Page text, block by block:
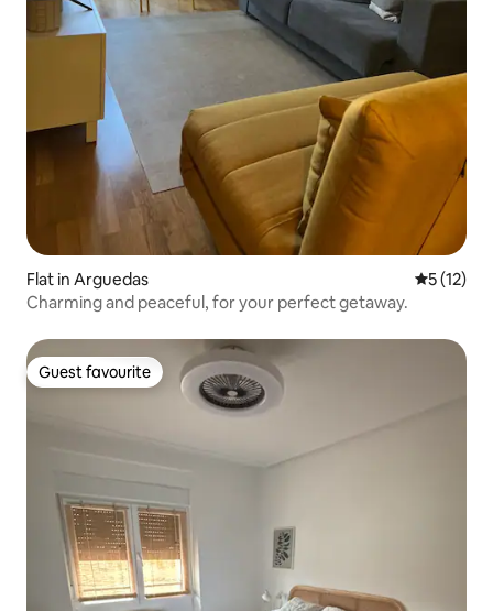
Flat in Arguedas 5 out of 5
5 (12)
Charming and peaceful, for your perfect getaway.
Guest favourite
Guest favourite